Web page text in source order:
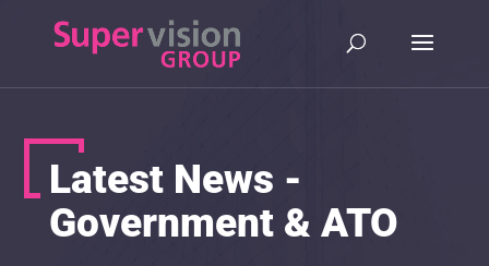
Latest News -
Government & ATO